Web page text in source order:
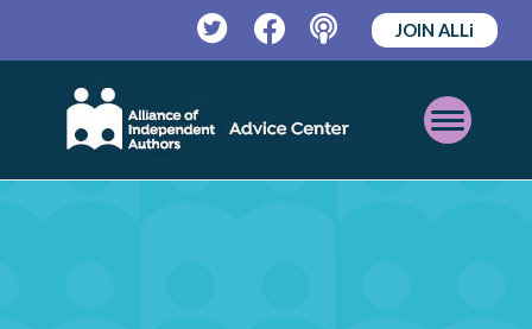
TwitterFacebookPodcast
JOIN ALLi
Open
Mobile